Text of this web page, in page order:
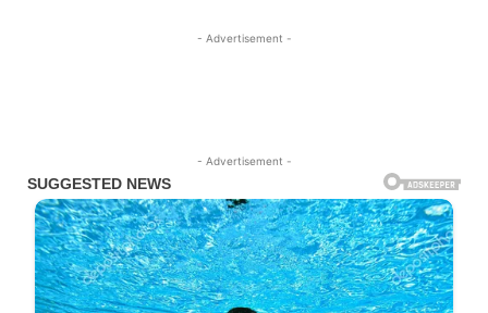
- Advertisement -
- Advertisement -